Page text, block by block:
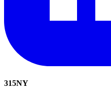
315NY